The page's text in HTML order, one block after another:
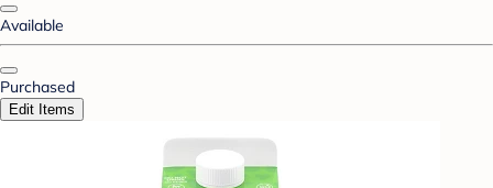
Available
Purchased
Edit Items